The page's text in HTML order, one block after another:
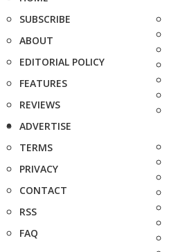
SUBSCRIBE
ABOUT
EDITORIAL POLICY
FEATURES
REVIEWS
ADVERTISE
TERMS
PRIVACY
CONTACT
RSS
FAQ